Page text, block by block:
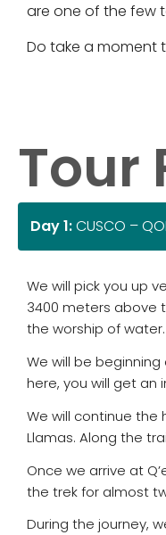
are one of the few
Do take a moment
Tour
Day 1:CUSCO –
We will pick you up
3400 meters above
the worship of water.
We will be beginning
here, you will get an
We will continue the
Llamas. Along the
Once we arrive at
the trek for almost
During the journey,